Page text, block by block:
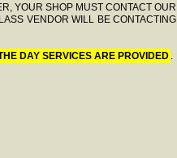
YOUR SHOP MUST CONTACT OUR
VENDOR WILL BE CONTACTING
DAY SERVICES ARE PROVIDED